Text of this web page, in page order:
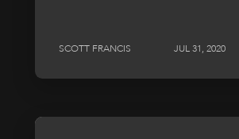
SCOTT FRANCIS JUL 31, 2020